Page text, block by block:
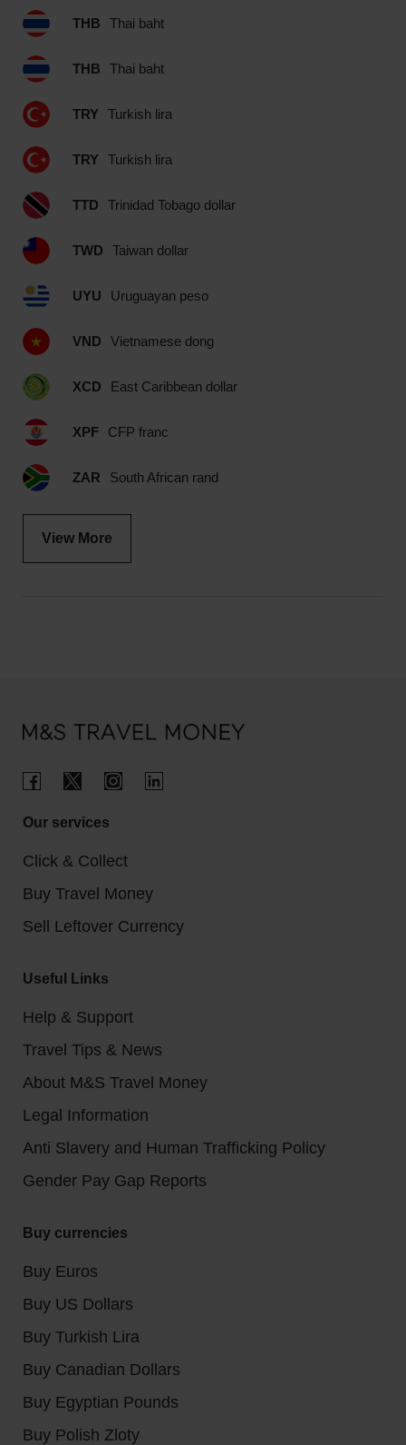
THB Thai baht
THB Thai baht
TRY Turkish lira
TRY Turkish lira
TTD Trinidad Tobago dollar
TWD Taiwan dollar
UYU Uruguayan peso
VND Vietnamese dong
XCD East Caribbean dollar
XPF CFP franc
ZAR South African rand
View More
Our services
Click & Collect
Buy Travel Money
Sell Leftover Currency
Useful Links
Help & Support
Travel Tips & News
About M&S Travel Money
Legal Information
Anti Slavery and Human Trafficking Policy
Gender Pay Gap Reports
Buy currencies
Buy Euros
Buy US Dollars
Buy Turkish Lira
Buy Canadian Dollars
Buy Egyptian Pounds
Buy Polish Zloty